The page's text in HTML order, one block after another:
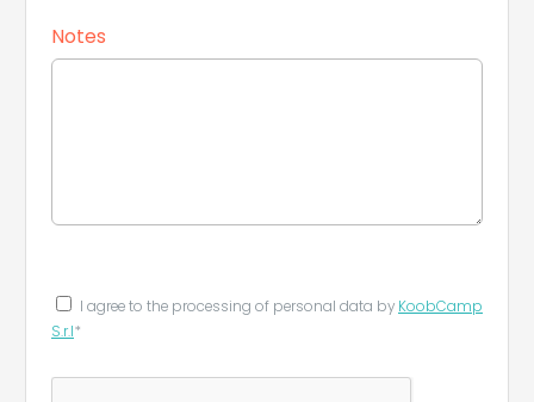
Notes
I agree to the processing of personal data by KoobCamp
S.r.l*